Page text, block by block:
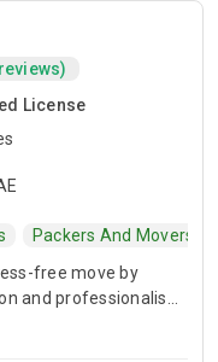
License
Packers And Movers
free move by
and professionalism.
provide safe